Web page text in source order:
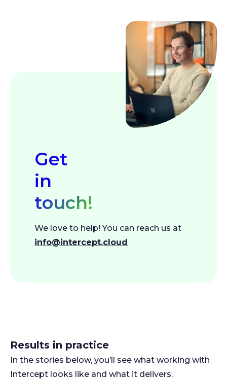
Get
in
touch!
We love to help! You can reach us at
info@intercept.cloud
Results in practice
In the stories below, you’ll see what working with
Intercept looks like and what it delivers.